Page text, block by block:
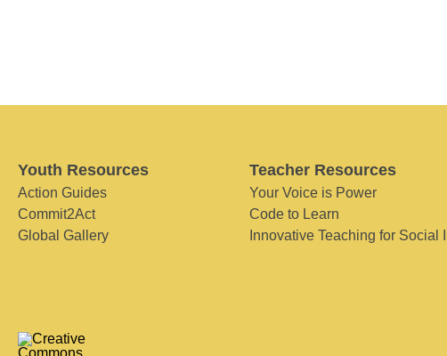
Youth Resources
Action Guides
Commit2Act
Global Gallery
Teacher Resources
Your Voice is Power
Code to Learn
Innovative Teaching for Social